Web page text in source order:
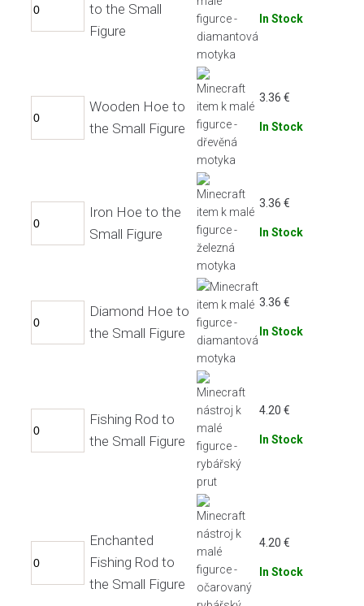
to the Small
Figure
In Stock
Wooden Hoe to
the Small Figure
3.36 €
In Stock
Iron Hoe to the
Small Figure
3.36 €
In Stock
Diamond Hoe to
the Small Figure
3.36 €
In Stock
Fishing Rod to
the Small Figure
4.20 €
In Stock
Enchanted
Fishing Rod to
the Small Figure
4.20 €
In Stock